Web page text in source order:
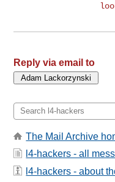
Reply via email to
The Mail Archive
l4-hackers - all
l4-hackers - about